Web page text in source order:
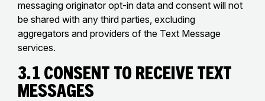
messaging originator opt-in data and consent will not
be shared with any third parties, excluding
aggregators and providers of the Text Message
services.
3.1 Consent to Receive Text
Messages